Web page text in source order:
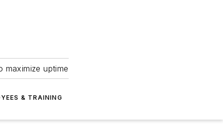
maximize uptime
& TRAINING